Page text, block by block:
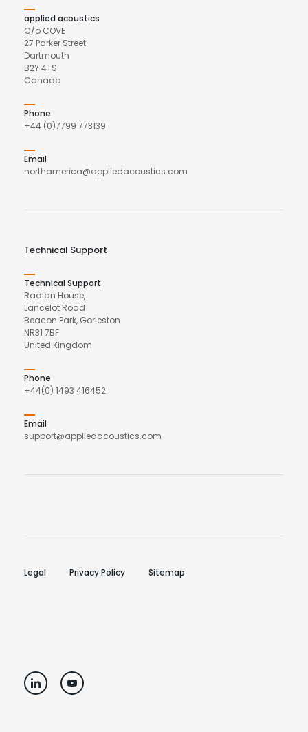
applied acoustics
C/o COVE
27 Parker Street
Dartmouth
B2Y 4TS
Canada
Phone
+44 (0)7799 773139
Email
northamerica@appliedacoustics.com
Technical Support
Technical Support
Radian House,
Lancelot Road
Beacon Park, Gorleston
NR31 7BF
United Kingdom
Phone
+44(0) 1493 416452
Email
support@appliedacoustics.com
Legal Privacy Policy Sitemap